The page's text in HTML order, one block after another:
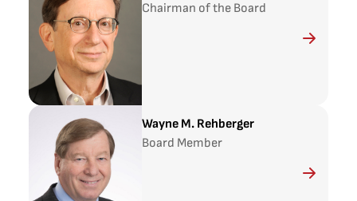
Chairman of the Board
Wayne M. Rehberger
Board Member